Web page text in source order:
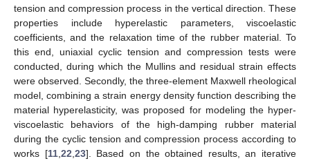
tension and compression process in the vertical direction. These
properties include hyperelastic parameters, viscoelastic
coefficients, and the relaxation time of the rubber material. To
this end, uniaxial cyclic tension and compression tests were
conducted, during which the Mullins and residual strain effects
were observed. Secondly, the three-element Maxwell rheological
model, combining a strain energy density function describing the
material hyperelasticity, was proposed for modeling the hyper-
viscoelastic behaviors of the high-damping rubber material
during the cyclic tension and compression process according to
works [11, 22 23]. Based on the obtained results, an iterative